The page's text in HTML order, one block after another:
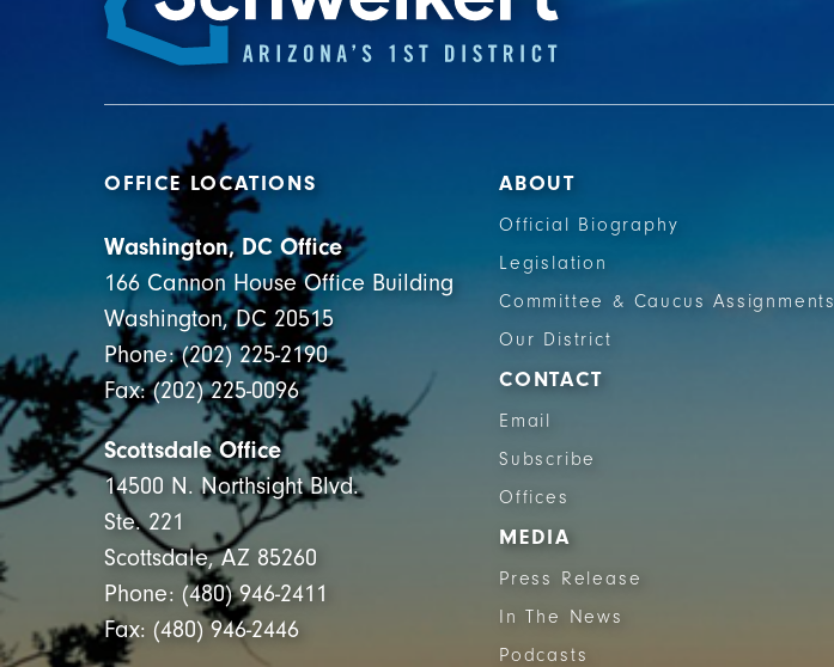
OFFICE LOCATIONS
Washington, DC Office
166 Cannon House Office Building
Washington, DC 20515
Phone: (202) 225-2190
Fax: (202) 225-0096
Scottsdale Office
14500 N. Northsight Blvd.
Ste. 221
Scottsdale, AZ 85260
Phone: (480) 946-2411
Fax: (480) 946-2446
ABOUT
Official Biography
Legislation
Committee & Caucus Assignments
Our District
CONTACT
Email
Subscribe
Offices
MEDIA
Press Release
In The News
Podcasts